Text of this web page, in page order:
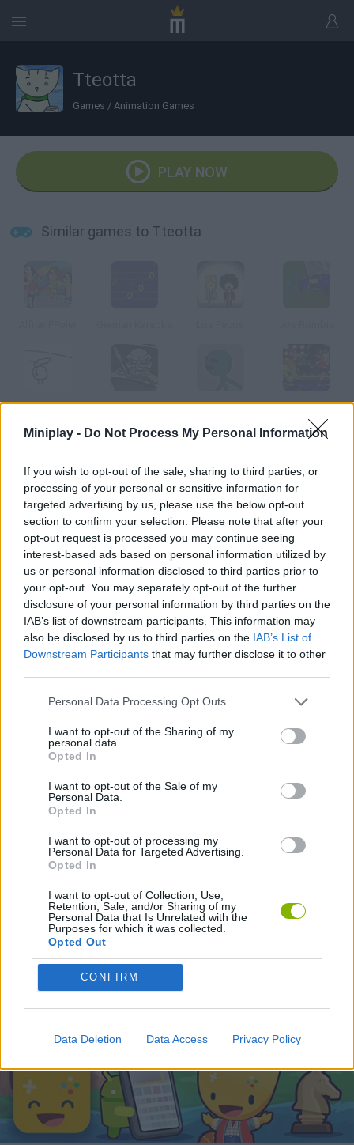
Miniplay - Do Not Process My Personal Information
If you wish to opt-out of the sale, sharing to third parties, or
processing of your personal or sensitive information for
targeted advertising by us, please use the below opt-out
section to confirm your selection. Please note that after your
opt-out request is processed you may continue seeing
interest-based ads based on personal information utilized by
us or personal information disclosed to third parties prior to
your opt-out. You may separately opt-out of the further
disclosure of your personal information by third parties on the
IAB’s list of downstream participants. This information may
also be disclosed by us to third parties on the IAB’s List of
Downstream Participants that may further disclose it to other
Personal Data Processing Opt Outs
I want to opt-out of the Sharing of my
personal data.
Opted In
I want to opt-out of the Sale of my
Personal Data.
Opted In
I want to opt-out of processing my
Personal Data for Targeted Advertising.
Opted In
I want to opt-out of Collection, Use,
Retention, Sale, and/or Sharing of my
Personal Data that Is Unrelated with the
Purposes for which it was collected.
Opted Out
CONFIRM
Data Deletion Data Access Privacy Policy
Tteotta
Games / Animation Games
PLAY NOW
Similar games to Tteotta
Adam Xombie Chapter 3: Grinding Organs Joe Zombie Street Fighter Music
Titanic Clash Madness Combat 4 The Prowlies at the River
How to play Tteotta?
This is a story of impossible love between a cat and a rabbit.
The song is called There she is and it's really catchy!
Tags
GAME COLLECTIONS
ANIMATION GAMES
Latest Animation Games
Legend of Panda My Dolphin Show Christmas Edition Doodle Farm
Journey to the North